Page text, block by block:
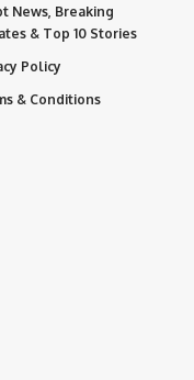
News, Breaking
& Top 10 Stories
Policy
& Conditions